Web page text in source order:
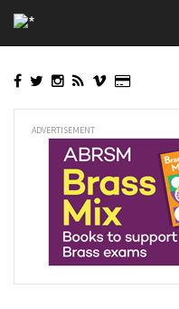
to
main
ADVERTISEMENT